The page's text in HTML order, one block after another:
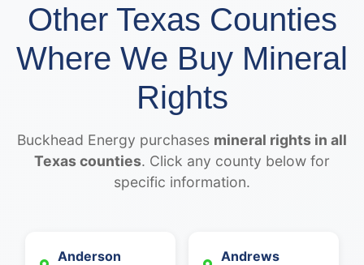
Other Texas Counties
Where We Buy Mineral
Rights
Buckhead Energy purchases mineral rights in all
Texas counties. Click any county below for
specific information.
Anderson
Andrews